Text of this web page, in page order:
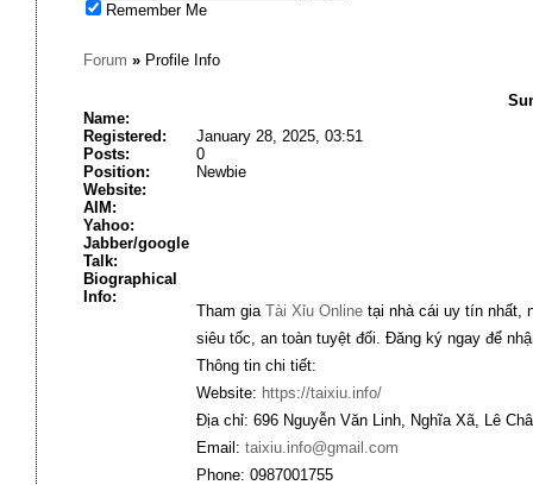
Remember Me
Forum »Profile Info
Name:
Registered:
January 28, 2025, 03:51
Posts:
0
Position:
Newbie
Website:
AIM:
Yahoo:
Jabber/google
Talk:
Biographical
Info:
Tham giaTài Xỉu Onlinetại nhà cái uy tín nhất,
siêu tốc, an toàn tuyệt đối. Đăng ký ngay để
Thông tin chi tiết:
Website: https://taixiu.info/
Địa chỉ: 696 Nguyễn Văn Linh, Nghĩa Xã, Lê
Email: taixiu.info@gmail.com
Phone: 0987001755